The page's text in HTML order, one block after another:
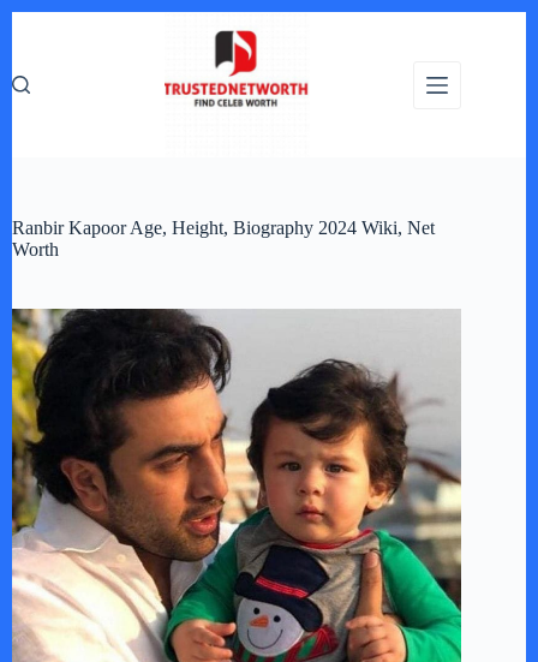
Ranbir Kapoor Age, Height, Biography 2024 Wiki, Net
Worth